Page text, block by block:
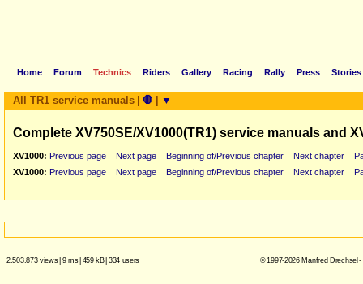
Home Forum Technics Riders Gallery Racing Rally Press Stories
All TR1 service manuals 🛑 ▼
Complete XV750SE/XV1000(TR1) service manuals and
XV1000: Previous page Next page Beginning of/Previous chapter Next chapter
XV1000: Previous page Next page Beginning of/Previous chapter Next chapter
2.503.873 views| 9 ms| 459 kB| 334 users © 1997-2026 Manfred Drechsel